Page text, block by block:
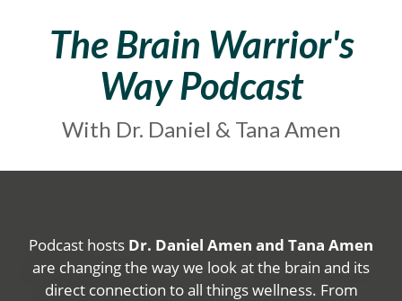
The Brain Warrior's
Way Podcast
With Dr. Daniel & Tana Amen
Podcast hosts Dr. Daniel Amen and Tana Amen
are changing the way we look at the brain and its
direct connection to all things wellness. From